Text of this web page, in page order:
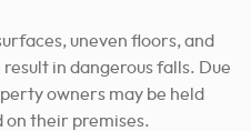
uneven floors, and
in dangerous falls. Due
owners may be held
on their premises.